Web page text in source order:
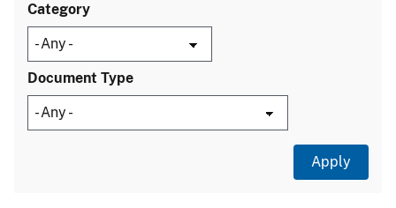
Category
Document Type